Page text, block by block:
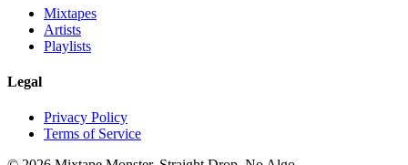
Mixtapes
Artists
Playlists
Legal
Privacy Policy
Terms of Service